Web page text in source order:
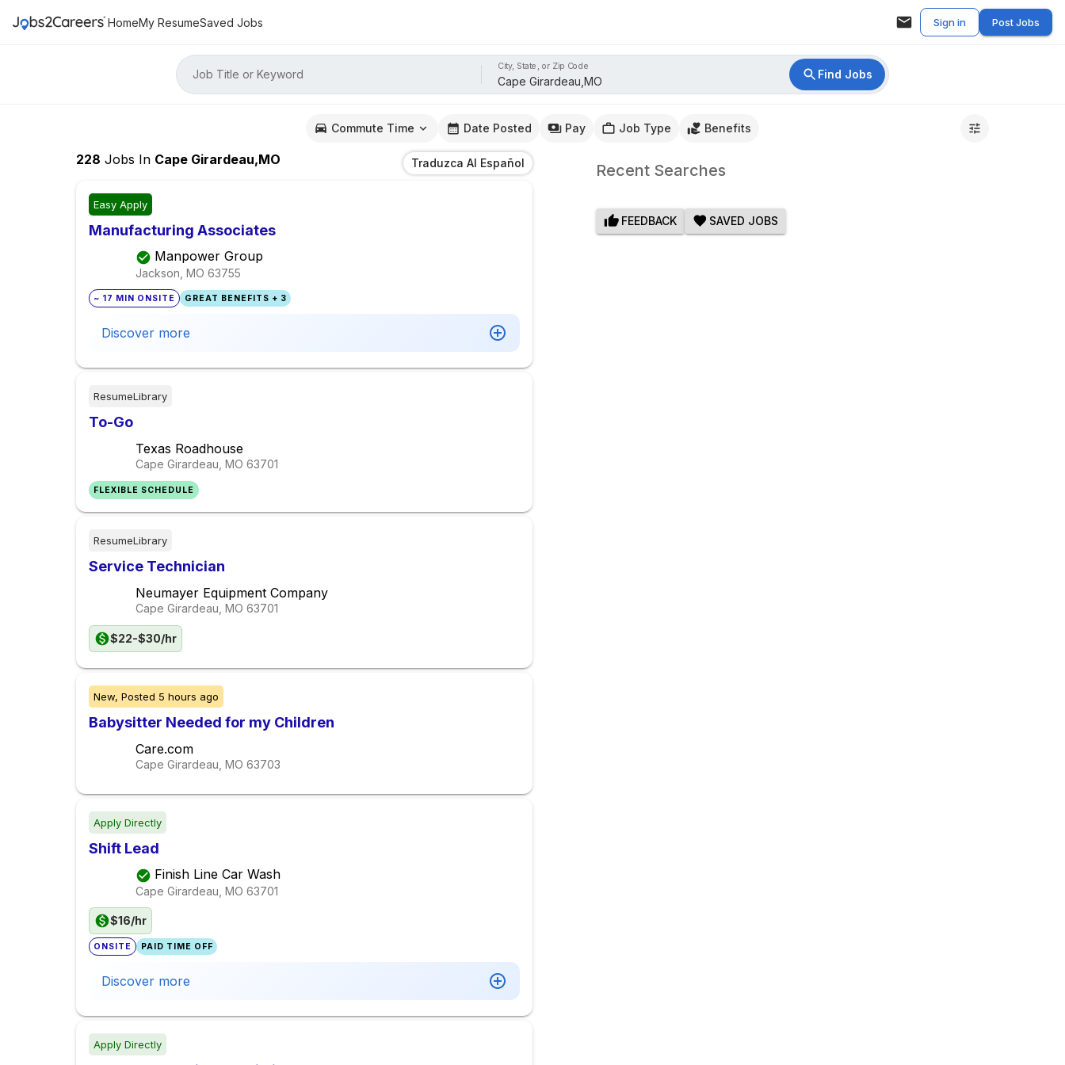
HomeMy ResumeSaved Jobs Sign in Post Jobs
Job Title or Keyword
City, State, or Zip Code
Find Jobs
Commute Time Date Posted Pay Job Type Benefits
228 Jobs In Cape Girardeau,MO Traduzca Al Español
Easy Apply
Manufacturing Associates
Manpower Group
Jackson, MO 63755
~ 17 MIN ONSITE GREAT BENEFITS + 3
Discover more
ResumeLibrary
To-Go
Texas Roadhouse
Cape Girardeau, MO 63701
FLEXIBLE SCHEDULE
ResumeLibrary
Service Technician
Neumayer Equipment Company
Cape Girardeau, MO 63701
$22-$30/hr
New, Posted 5 hours ago
Babysitter Needed for my Children
Care.com
Cape Girardeau, MO 63703
Apply Directly
Shift Lead
Finish Line Car Wash
Cape Girardeau, MO 63701
$16/hr
ONSITE PAID TIME OFF
Discover more
Apply Directly
Recent Searches
FEEDBACK SAVED JOBS